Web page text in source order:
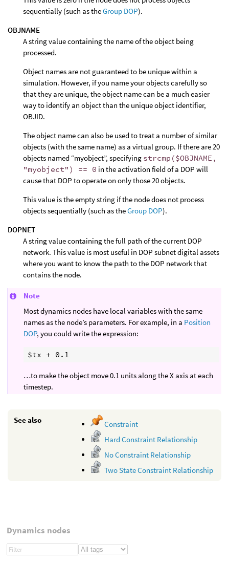
sequentially (such as theGroup DOP).
OBJNAME
A string value containing the name of the object being
processed.
Object names are not guaranteed to be unique within a
simulation. However, if you name your objects carefully so
that they are unique, the object name can be a much easier
way to identify an object than the unique object identifier,
OBJID.
The object name can also be used to treat a number of similar
objects (with the same name) as a virtual group. If there are 20
objects named “myobject”, specifying strcmp($OBJNAME,
"myobject") == 0 in the activation field of a DOP will
cause that DOP to operate on only those 20 objects.
This value is the empty string if the node does not process
objects sequentially (such as theGroup DOP).
DOPNET
A string value containing the full path of the current DOP
network. This value is most useful in DOP subnet digital assets
where you want to know the path to the DOP network that
contains the node.
Note
Most dynamics nodes have local variables with the same
names as the node’s parameters. For example, in a Position
DOP, you could write the expression:
…to make the object move 0.1 units along the X axis at each
timestep.
See also
Constraint
Hard Constraint Relationship
No Constraint Relationship
Two State Constraint Relationship
Dynamics nodes